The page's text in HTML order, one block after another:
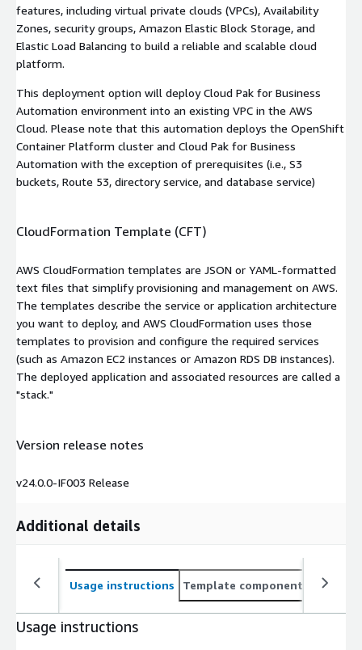
features, including virtual private clouds (VPCs), Availability
Zones, security groups, Amazon Elastic Block Storage, and
Elastic Load Balancing to build a reliable and scalable cloud
platform.
This deployment option will deploy Cloud Pak for Business
Automation environment into an existing VPC in the AWS
Cloud. Please note that this automation deploys the OpenShift
Container Platform cluster and Cloud Pak for Business
Automation with the exception of prerequisites (i.e., S3
buckets, Route 53, directory service, and database service)
CloudFormation Template (CFT)
AWS CloudFormation templates are JSON or YAML-formatted
text files that simplify provisioning and management on AWS.
The templates describe the service or application architecture
you want to deploy, and AWS CloudFormation uses those
templates to provision and configure the required services
(such as Amazon EC2 instances or Amazon RDS DB instances).
The deployed application and associated resources are called a
"stack."
Version release notes
v24.0.0-IF003 Release
Additional details
Usage instructions Template components
Usage instructions